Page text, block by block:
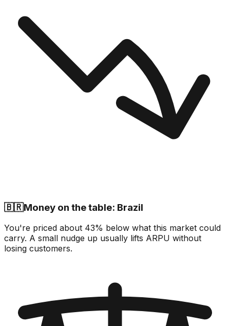
🇧🇷Money on the table: Brazil
You're priced about 43% below what this market could
carry. A small nudge up usually lifts ARPU without
losing customers.